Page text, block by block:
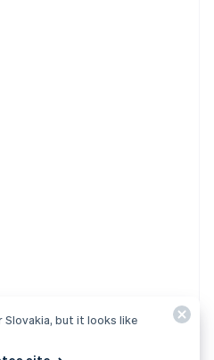
Slovakia, but it looks like